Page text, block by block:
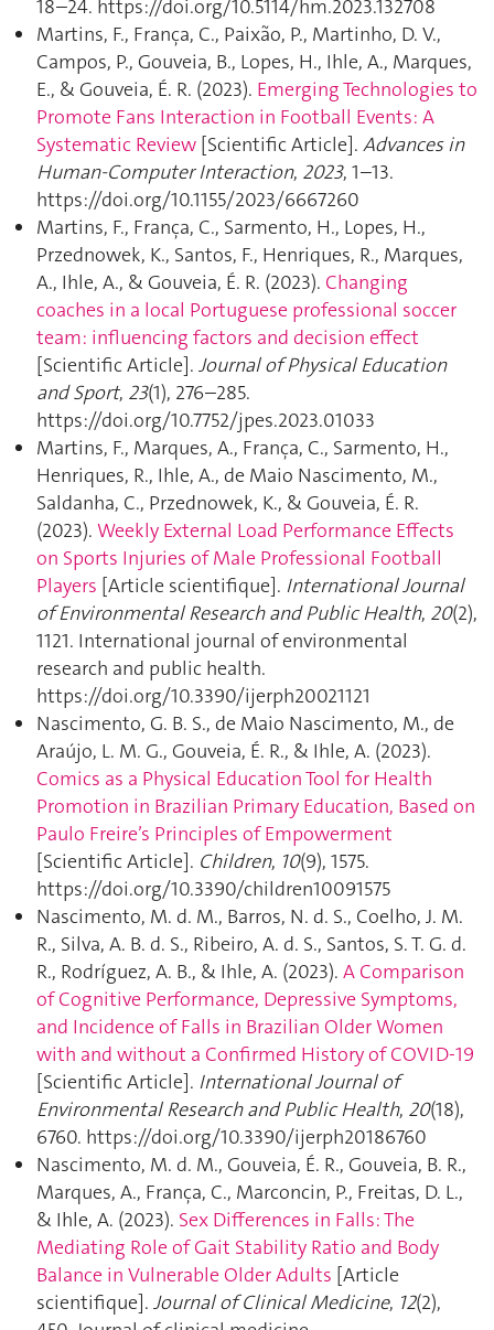
18–24. https://doi.org/10.5114/hm.2023.132708
Martins, F., França, C., Paixão, P., Martinho, D. V.,
Campos, P., Gouveia, B., Lopes, H., Ihle, A., Marques,
E., & Gouveia, É. R. (2023). Emerging Technologies to
Promote Fans Interaction in Football Events: A
Systematic Review [Scientific Article]. Advances in
Human-Computer Interaction, 2023, 1–13.
https://doi.org/10.1155/2023/6667260
Martins, F., França, C., Sarmento, H., Lopes, H.,
Przednowek, K., Santos, F., Henriques, R., Marques,
A., Ihle, A., & Gouveia, É. R. (2023). Changing
coaches in a local Portuguese professional soccer
team: influencing factors and decision effect
[Scientific Article]. Journal of Physical Education
and Sport, 23(1), 276–285.
https://doi.org/10.7752/jpes.2023.01033
Martins, F., Marques, A., França, C., Sarmento, H.,
Henriques, R., Ihle, A., de Maio Nascimento, M.,
Saldanha, C., Przednowek, K., & Gouveia, É. R.
(2023). Weekly External Load Performance Effects
on Sports Injuries of Male Professional Football
Players [Article scientifique]. International Journal
of Environmental Research and Public Health, 20(2),
1121. International journal of environmental
research and public health.
https://doi.org/10.3390/ijerph20021121
Nascimento, G. B. S., de Maio Nascimento, M., de
Araújo, L. M. G., Gouveia, É. R., & Ihle, A. (2023).
Comics as a Physical Education Tool for Health
Promotion in Brazilian Primary Education, Based on
Paulo Freire’s Principles of Empowerment
[Scientific Article]. Children, 10(9), 1575.
https://doi.org/10.3390/children10091575
Nascimento, M. d. M., Barros, N. d. S., Coelho, J. M.
R., Silva, A. B. d. S., Ribeiro, A. d. S., Santos, S. T. G. d.
R., Rodríguez, A. B., & Ihle, A. (2023). A Comparison
of Cognitive Performance, Depressive Symptoms,
and Incidence of Falls in Brazilian Older Women
with and without a Confirmed History of COVID-19
[Scientific Article]. International Journal of
Environmental Research and Public Health, 20(18),
6760. https://doi.org/10.3390/ijerph20186760
Nascimento, M. d. M., Gouveia, É. R., Gouveia, B. R.,
Marques, A., França, C., Marconcin, P., Freitas, D. L.,
& Ihle, A. (2023). Sex Differences in Falls: The
Mediating Role of Gait Stability Ratio and Body
Balance in Vulnerable Older Adults [Article
scientifique]. Journal of Clinical Medicine, 12(2),